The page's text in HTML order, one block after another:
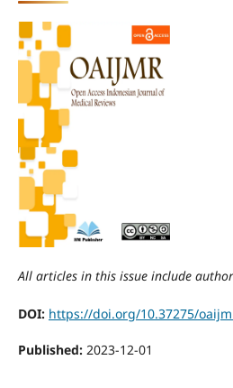
All articles in this issue include
DOI: https://doi.org/10.37275/
Published: 2023-12-01